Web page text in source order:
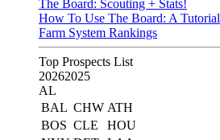
The Board: Scouting + Stats!
How To Use The Board: A Tutorial
Farm System Rankings
Top Prospects List
20262025
AL
BAL CHW ATH
BOS CLE
HOU